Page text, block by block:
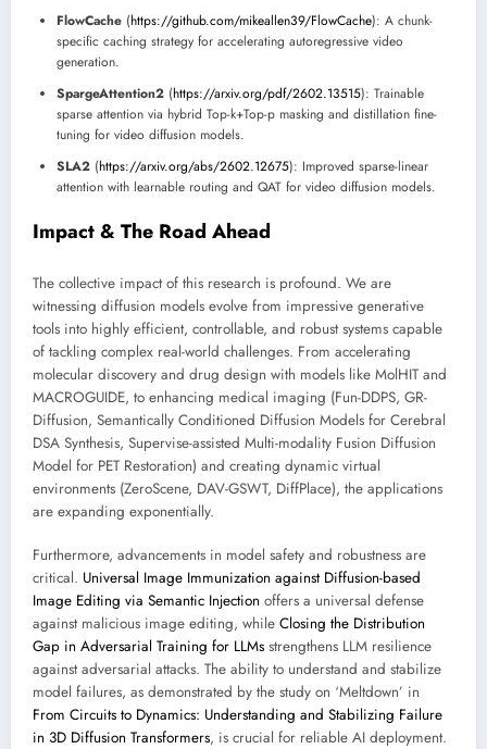
FlowCache (https://github.com/mikeallen39/FlowCache): A chunk-
specific caching strategy for accelerating autoregressive video
generation.
SpargeAttention2 (https://arxiv.org/pdf/2602.13515): Trainable
sparse attention via hybrid Top-k+Top-p masking and distillation fine-
tuning for video diffusion models.
SLA2 (https://arxiv.org/abs/2602.12675): Improved sparse-linear
attention with learnable routing and QAT for video diffusion models.
Impact & The Road Ahead
The collective impact of this research is profound. We are
witnessing diffusion models evolve from impressive generative
tools into highly efficient, controllable, and robust systems capable
of tackling complex real-world challenges. From accelerating
molecular discovery and drug design with models like MolHIT and
MACROGUIDE, to enhancing medical imaging (Fun-DDPS, GR-
Diffusion, Semantically Conditioned Diffusion Models for Cerebral
DSA Synthesis, Supervise-assisted Multi-modality Fusion Diffusion
Model for PET Restoration) and creating dynamic virtual
environments (ZeroScene, DAV-GSWT, DiffPlace), the applications
are expanding exponentially.
Furthermore, advancements in model safety and robustness are
critical. Universal Image Immunization against Diffusion-based
Image Editing via Semantic Injection offers a universal defense
against malicious image editing, while Closing the Distribution
Gap in Adversarial Training for LLMs strengthens LLM resilience
against adversarial attacks. The ability to understand and stabilize
model failures, as demonstrated by the study on ‘Meltdown’ in
From Circuits to Dynamics: Understanding and Stabilizing Failure
in 3D Diffusion Transformers, is crucial for reliable AI deployment.